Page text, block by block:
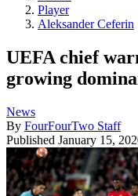
Player
Aleksander Ceferin
UEFA chief
growing
News
By FourFourTwo Staff
Published January 15,